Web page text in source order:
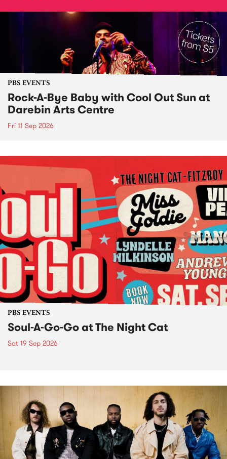
PBS EVENTS
Rock-A-Bye Baby with Cool Out Sun at
Darebin Arts Centre
Fri 11 Sep 2026
PBS EVENTS
Soul-A-Go-Go at The Night Cat
Sat 19 Sep 2026